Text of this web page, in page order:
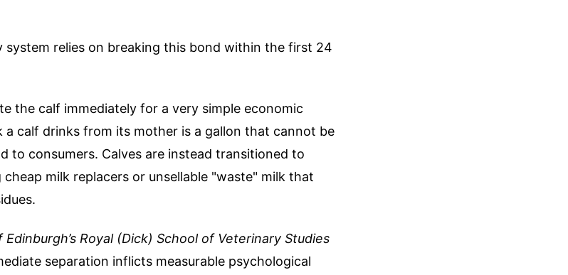
system relies on breaking this bond within the first 24
the calf immediately for a very simple economic
a calf drinks from its mother is a gallon that cannot be
to consumers. Calves are instead transitioned to
milk replacers or unsellable "waste" milk that
Royal (Dick) School of Veterinary Studies
separation inflicts measurable psychological